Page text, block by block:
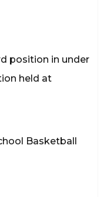
position in under
held at
Basketball